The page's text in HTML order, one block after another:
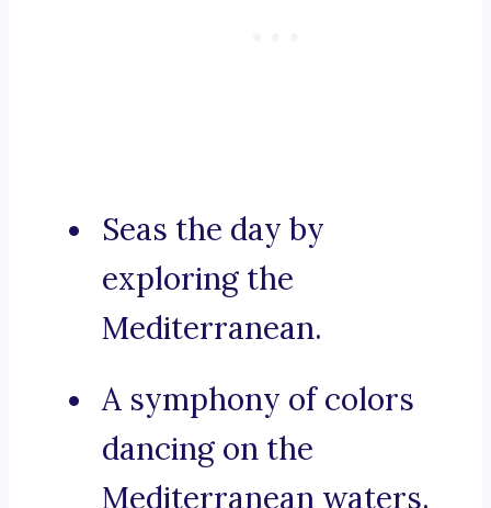
Seas the day by
exploring the
Mediterranean.
A symphony of colors
dancing on the
Mediterranean waters.